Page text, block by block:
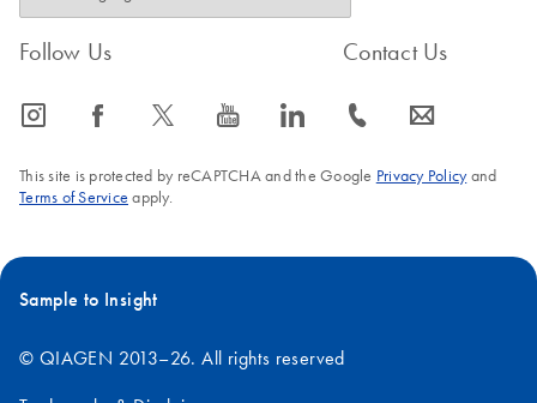
AssayManager v2.1.1 license file, archive the license file
locally on your computer.
IMPORTANT: The license file must always exist on the
computer that has Rotor-Gene AssayManager v2.1.1
not subject to change.
Follow Us
icon_0065_instagram-s icon_0064_facebook-s icon_0340_cc_gen_x-s icon_0077_youtube-s icon_0066_linkedin-s
Contact Us
icon_0072_phone-s icon_0063_envelope-s
This site is protected by reCAPTCHA and the Google Privacy Policyand
Terms of Service apply.
Sample to Insight
© QIAGEN 2013–26. All rights reserved